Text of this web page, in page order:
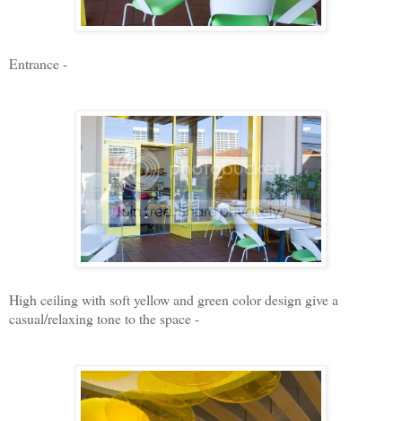
Entrance -
High ceiling with soft yellow and green color design give a
casual/relaxing tone to the space -